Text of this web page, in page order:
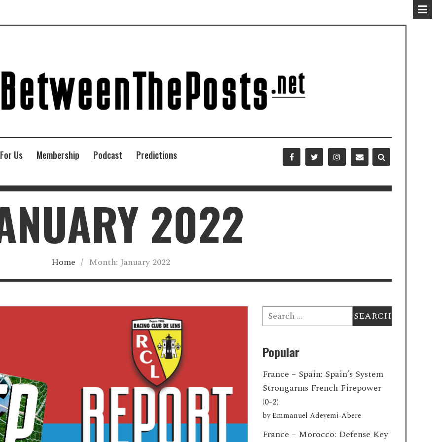
Us Membership Podcast Predictions
2022
Home / Month: January 2022
Search
for:
Popular
France – Spain: Spain’s System
Strongarms French Firepower
(0-2)
byEmmanuel Adeyemi-Abere
France – Morocco: Defense Key